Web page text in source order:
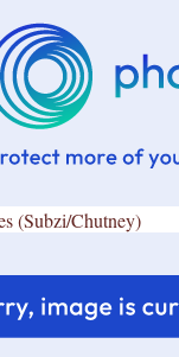
(Subzi/Chutney)